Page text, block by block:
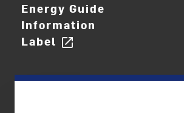
Energy Guide
Information
Label open_in_new